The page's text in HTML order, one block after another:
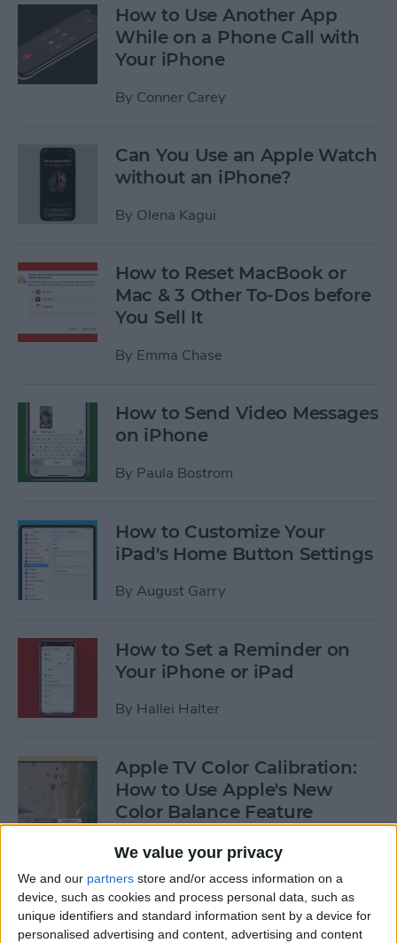
We value your privacy
We and our partners store and/or access information on a
device, such as cookies and process personal data, such as
unique identifiers and standard information sent by a device for
personalised advertising and content, advertising and content
How to Use Another App
While on a Phone Call with
Your iPhone
By Conner Carey
Can You Use an Apple Watch
without an iPhone?
By Olena Kagui
How to Reset MacBook or
Mac & 3 Other To-Dos before
You Sell It
By Emma Chase
How to Send Video Messages
on iPhone
By Paula Bostrom
How to Customize Your
iPad's Home Button Settings
By August Garry
How to Set a Reminder on
Your iPhone or iPad
By Hallei Halter
Apple TV Color Calibration:
How to Use Apple's New
Color Balance Feature
ByAmy Spitzfaden Both
How to Open Apple Music on
a Mac with Finder